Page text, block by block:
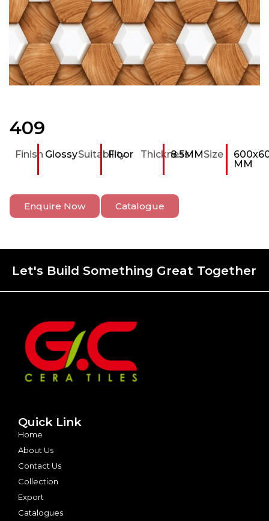
409
Finish GlossySuitability
Floor Thickness
8.5MMSize
MM
Enquire Now Catalogue
Let's Build Something Great Together
Quick Link
Home
About Us
Contact Us
Collection
Export
Catalogues